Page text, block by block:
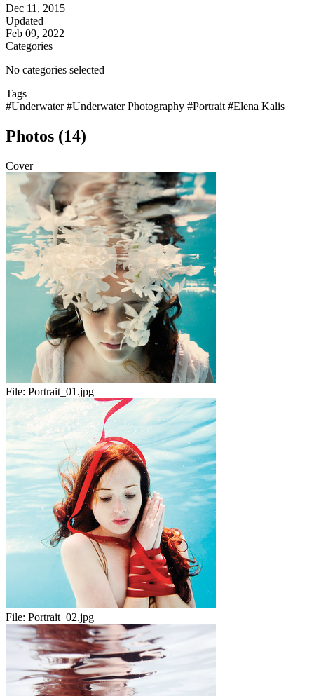
Dec 11, 2015
Updated
Feb 09, 2022
Categories
No categories selected
Tags
#Underwater#Underwater Photography #Portrait #Elena Kalis
Photos (14)
Cover
File: Portrait_01.jpg
File: Portrait_02.jpg